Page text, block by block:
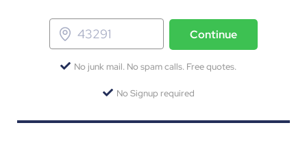
Continue
No junk mail. No spam calls. Free quotes.
No Signup required